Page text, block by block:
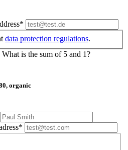
*
data protection regulations.
What is the sum of 5 and 1?
organic
*